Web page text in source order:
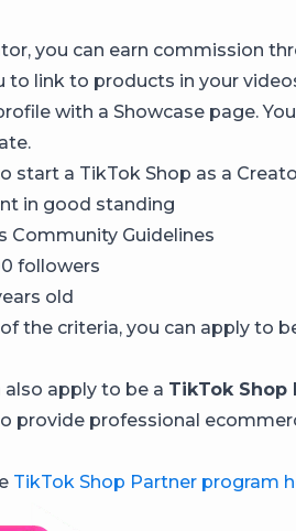
you can earn commission
to link to products in your
with a Showcase page.
start a TikTok Shop as a
in good standing
Community Guidelines
followers
old
the criteria, you can apply to
also apply to be a TikTok Shop
provide professional
TikTok Shop Partner program